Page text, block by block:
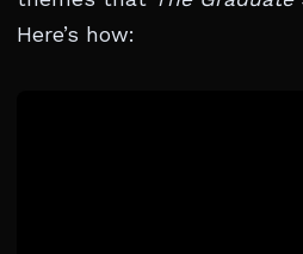
Here’s how: